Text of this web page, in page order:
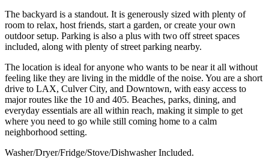
The backyard is a standout. It is generously sized with plenty of
room to relax, host friends, start a garden, or create your own
outdoor setup. Parking is also a plus with two off street spaces
included, along with plenty of street parking nearby.
The location is ideal for anyone who wants to be near it all without
feeling like they are living in the middle of the noise. You are a short
drive to LAX, Culver City, and Downtown, with easy access to
major routes like the 10 and 405. Beaches, parks, dining, and
everyday essentials are all within reach, making it simple to get
where you need to go while still coming home to a calm
neighborhood setting.
Washer/Dryer/Fridge/Stove/Dishwasher Included.